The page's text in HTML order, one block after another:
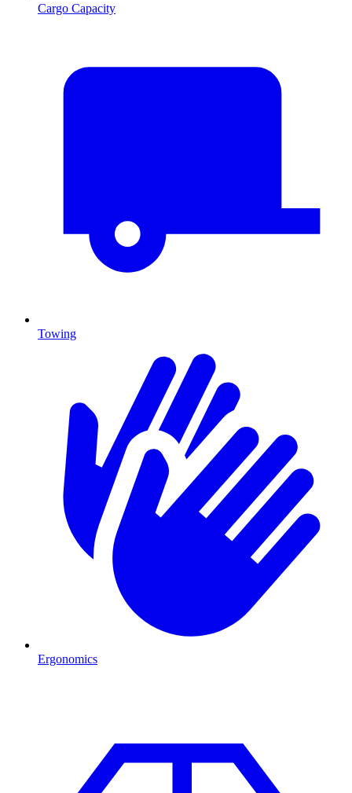
Cargo Capacity
Towing
Ergonomics